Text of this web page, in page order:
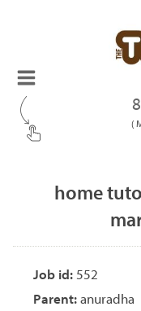
(
home
Job id: 552
Parent: anuradha